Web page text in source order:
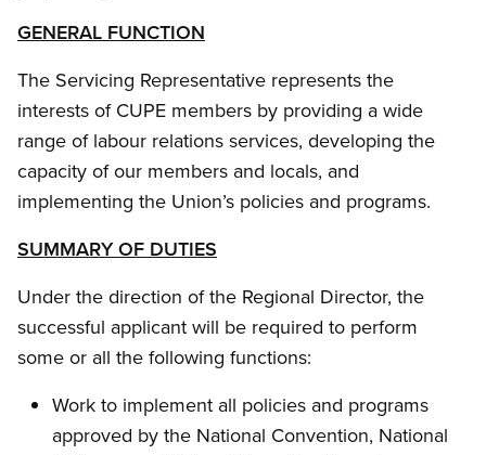
GENERAL FUNCTION
The Servicing Representative represents the
interests of CUPE members by providing a wide
range of labour relations services, developing the
capacity of our members and locals, and
implementing the Union’s policies and programs.
SUMMARY OF DUTIES
Under the direction of the Regional Director, the
successful applicant will be required to perform
some or all the following functions:
Work to implement all policies and programs
approved by the National Convention, National